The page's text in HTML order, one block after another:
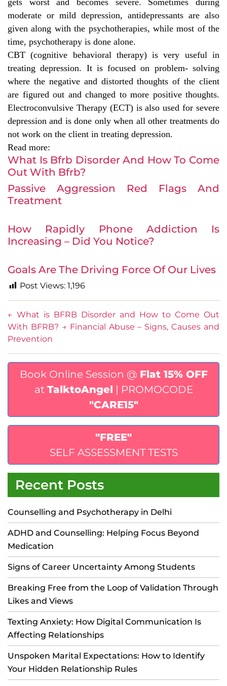
moderate or mild depression, antidepressants are also
given along with the psychotherapies, while most of the
time, psychotherapy is done alone.
CBT (cognitive behavioral therapy) is very useful in
treating depression. It is focused on problem- solving
where the negative and distorted thoughts of the client
are figured out and changed to more positive thoughts.
Electroconvulsive Therapy (ECT) is also used for severe
depression and is done only when all other treatments do
not work on the client in treating depression.
Read more:
What Is Bfrb Disorder And How To Come
Out With Bfrb?
Passive Aggression Red Flags And
Treatment
How Rapidly Phone Addiction Is
Increasing – Did You Notice?
Goals Are The Driving Force Of Our Lives
Post Views: 1,196
← What is BFRB Disorder and How to Come Out
With BFRB? → Financial Abuse – Signs, Causes and
Prevention
Book Online Session @ Flat 15% OFF
at TalktoAngel | PROMOCODE
"CARE15"
"FREE"
SELF ASSESSMENT TESTS
Recent Posts
Counselling and Psychotherapy in Delhi
ADHD and Counselling: Helping Focus Beyond
Medication
Signs of Career Uncertainty Among Students
Breaking Free from the Loop of Validation Through
Likes and Views
Texting Anxiety: How Digital Communication Is
Affecting Relationships
Unspoken Marital Expectations: How to Identify
Your Hidden Relationship Rules